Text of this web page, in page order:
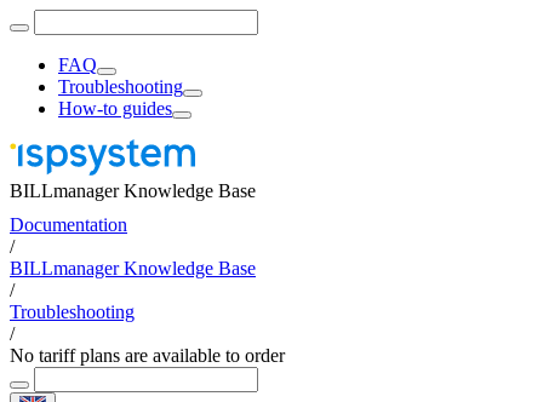
FAQ
Troubleshooting
How-to guides
BILLmanager Knowledge Base
Documentation
/
BILLmanager Knowledge Base
/
Troubleshooting
/
No tariff plans are available to order